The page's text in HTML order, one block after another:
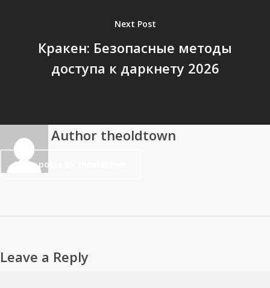
Next Post
Кракен: Безопасные методы
доступа к даркнету 2026
Author theoldtown
More posts by theoldtown
Leave a Reply